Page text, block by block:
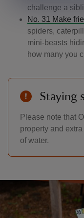
challenge a
No. 31 Make
spiders,
mini-beasts
how many you
Staying
Please note that
property and
of water.